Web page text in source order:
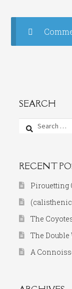
SEARCH
Search
for:
RECENT
Pirouetting
The
The Double
A